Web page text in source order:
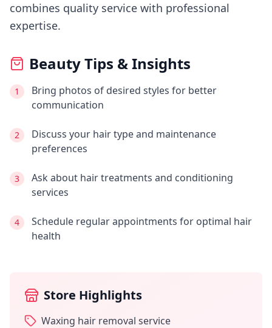
combines quality service with professional
expertise.
Beauty Tips & Insights
1
Bring photos of desired styles for better
communication
2
Discuss your hair type and maintenance
preferences
3
Ask about hair treatments and conditioning
services
4
Schedule regular appointments for optimal hair
health
Store Highlights
Waxing hair removal service